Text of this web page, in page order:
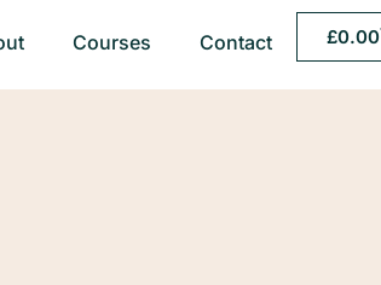
Courses Contact £0.00